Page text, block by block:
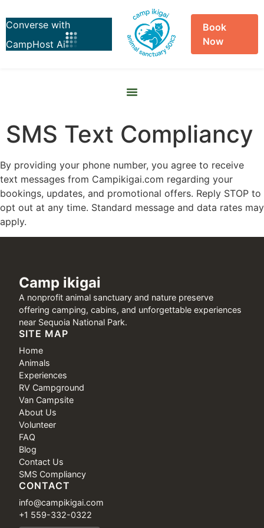
Book
Now
SMS Text Compliancy
By providing your phone number, you agree to receive
text messages from Campikigai.com regarding your
bookings, updates, and promotional offers. Reply STOP to
opt out at any time. Standard message and data rates may
apply.
Camp ikigai
A nonprofit animal sanctuary and nature preserve
offering camping, cabins, and unforgettable experiences
near Sequoia National Park.
SITE MAP
Home
Animals
Experiences
RV Campground
Van Campsite
About Us
Volunteer
FAQ
Blog
Contact Us
SMS Compliancy
CONTACT
info@campikigai.com
+1 559-332-0322